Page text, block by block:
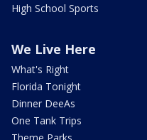
High School Sports
We Live Here
What's Right
Florida Tonight
Dinner DeeAs
One Tank Trips